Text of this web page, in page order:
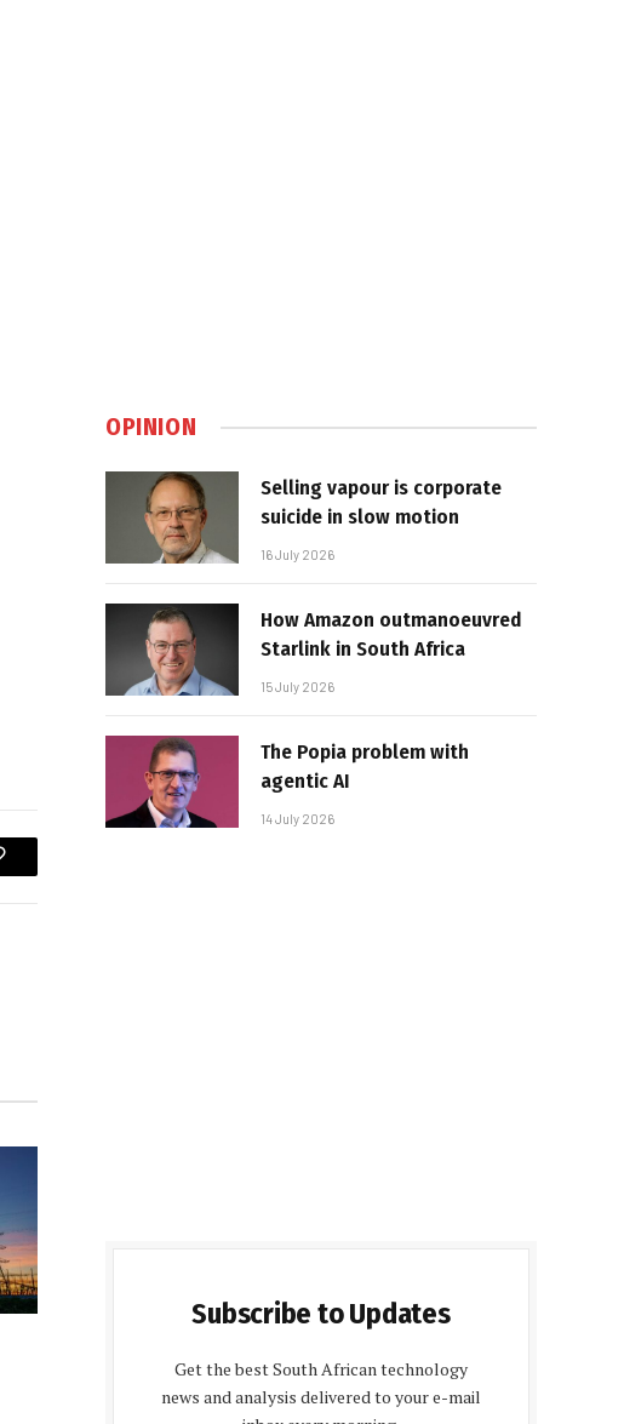
OPINION
Selling vapour is corporate
suicide in slow motion
16 July 2026
How Amazon outmanoeuvred
Starlink in South Africa
15 July 2026
The Popia problem with
agentic AI
14 July 2026
Subscribe to Updates
Get the best South African technology
news and analysis delivered to your e-mail